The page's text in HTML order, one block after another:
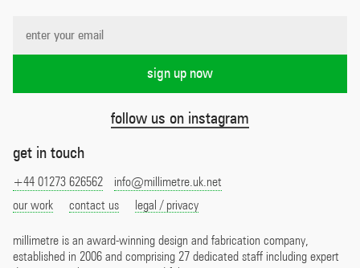
follow us on instagram
get in touch
+44 01273 626562
info@millimetre.uk.net
our work
contact us legal / privacy
millimetre is an award-winning design and fabrication company,
established in 2006 and comprising 27 dedicated staff including expert